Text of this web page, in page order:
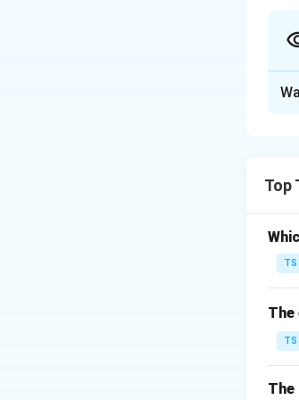
Top
TS
The
TS
The